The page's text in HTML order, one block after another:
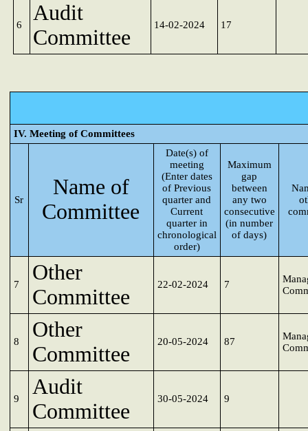
6
Audit
Committee
14-02-2024 17
IV. Meeting of Committees
Sr
Name of
Committee
Date(s) of
meeting
(Enter dates
of Previous
quarter and
Current
quarter in
chronological
order)
Maximum
gap
between
any two
consecutive
(in number
of days)
7
Other
Committee
22-02-2024 7
8
Other
Committee
20-05-2024 87
9
Audit
Committee
30-05-2024 9